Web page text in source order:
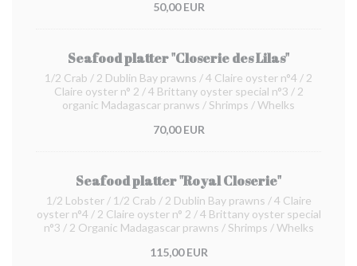
50,00 EUR
Seafood platter "Closerie des Lilas"
1/2 Crab / 2 Dublin Bay prawns / 4 Claire oyster n°4 / 2
Claire oyster n° 2 / 4 Brittany oyster special n°3 / 2
organic Madagascar pranws / Shrimps / Whelks
70,00 EUR
Seafood platter "Royal Closerie"
1/2 Lobster / 1/2 Crab / 2 Dublin Bay prawns / 4 Claire
oyster n°4 / 2 Claire oyster n° 2 / 4 Brittany oyster special
n°3 / 2 Organic Madagascar prawns / Shrimps / Whelks
115,00 EUR